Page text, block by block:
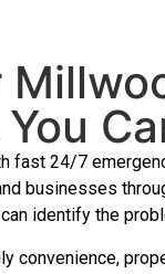
fast 24/7
businesses
identify the